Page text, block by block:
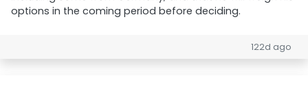
options in the coming period before deciding.
122d ago